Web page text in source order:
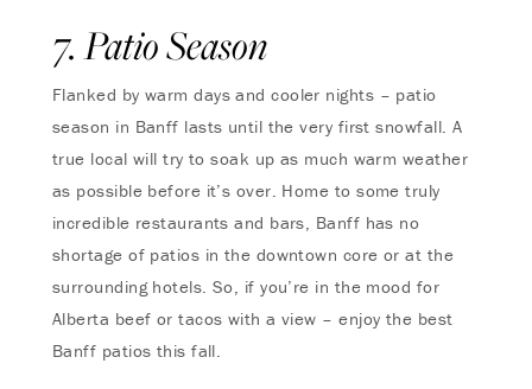
7. Patio Season
Flanked by warm days and cooler nights – patio
season in Banff lasts until the very first snowfall. A
true local will try to soak up as much warm weather
as possible before it’s over. Home to some truly
incredible restaurants and bars, Banff has no
shortage of patios in the downtown core or at the
surrounding hotels. So, if you’re in the mood for
Alberta beef or tacos with a view – enjoy the best
Banff patios this fall.